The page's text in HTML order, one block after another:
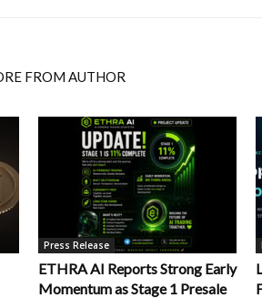
FROM AUTHOR
Press Release
ETHRA AI Reports Strong Early
Momentum as Stage 1 Presale